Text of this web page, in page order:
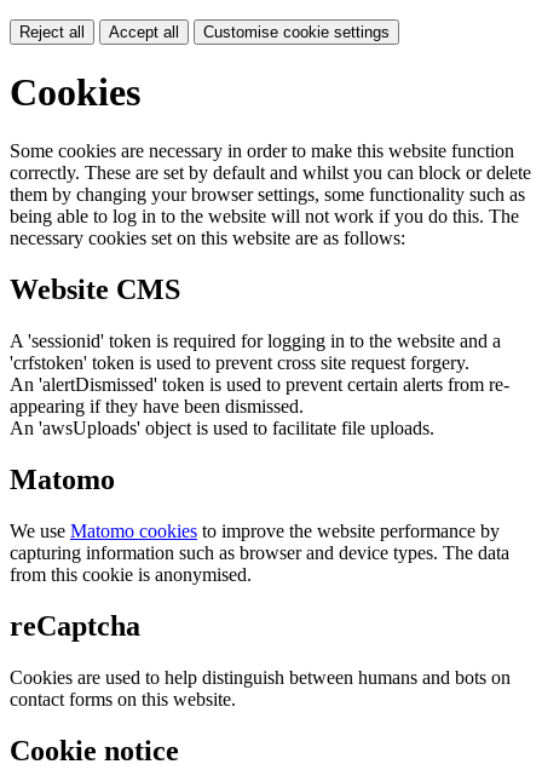
Reject all Accept all Customise cookie settings
Cookies
Some cookies are necessary in order to make this website function
correctly. These are set by default and whilst you can block or delete
them by changing your browser settings, some functionality such as
being able to log in to the website will not work if you do this. The
necessary cookies set on this website are as follows:
Website CMS
A 'sessionid' token is required for logging in to the website and a
'crfstoken' token is used to prevent cross site request forgery.
An 'alertDismissed' token is used to prevent certain alerts from re-
appearing if they have been dismissed.
An 'awsUploads' object is used to facilitate file uploads.
Matomo
We use Matomo cookies to improve the website performance by
capturing information such as browser and device types. The data
from this cookie is anonymised.
reCaptcha
Cookies are used to help distinguish between humans and bots on
contact forms on this website.
Cookie notice